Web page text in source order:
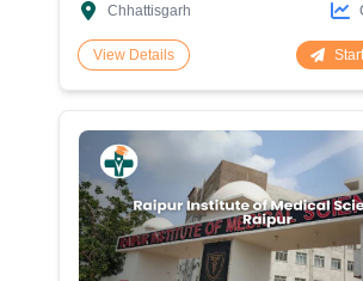
Chhattisgarh
View Details